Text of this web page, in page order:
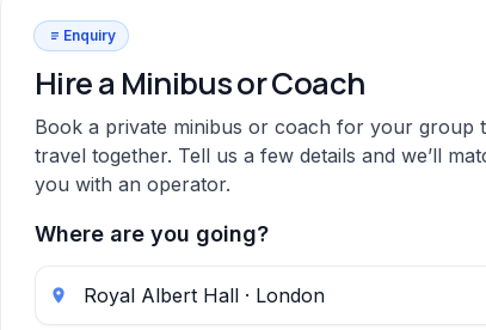
Enquiry
Hire a Minibus or Coach
Book a private minibus or coach for your group
travel together. Tell us a few details and we’ll
you with an operator.
Where are you going?